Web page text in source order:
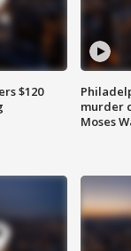
$120
murder
Moses